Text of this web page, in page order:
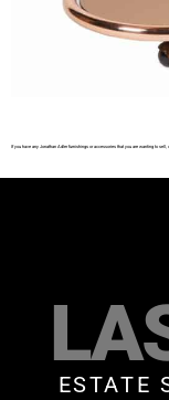
If you have any Jonathan Adler furnishings or accessories that you are wanting to
ESTATE